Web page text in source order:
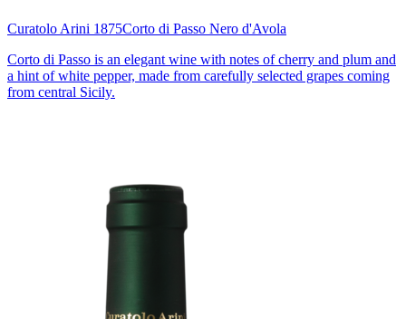
Curatolo Arini 1875Corto di Passo Nero d'Avola
Corto di Passo is an elegant wine with notes of cherry and plum and
a hint of white pepper, made from carefully selected grapes coming
from central Sicily.